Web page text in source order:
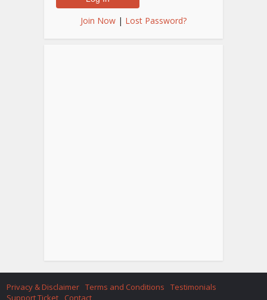
Join Now | Lost Password?
Privacy & Disclaimer Terms and Conditions
Testimonials
Support Ticket
Contact